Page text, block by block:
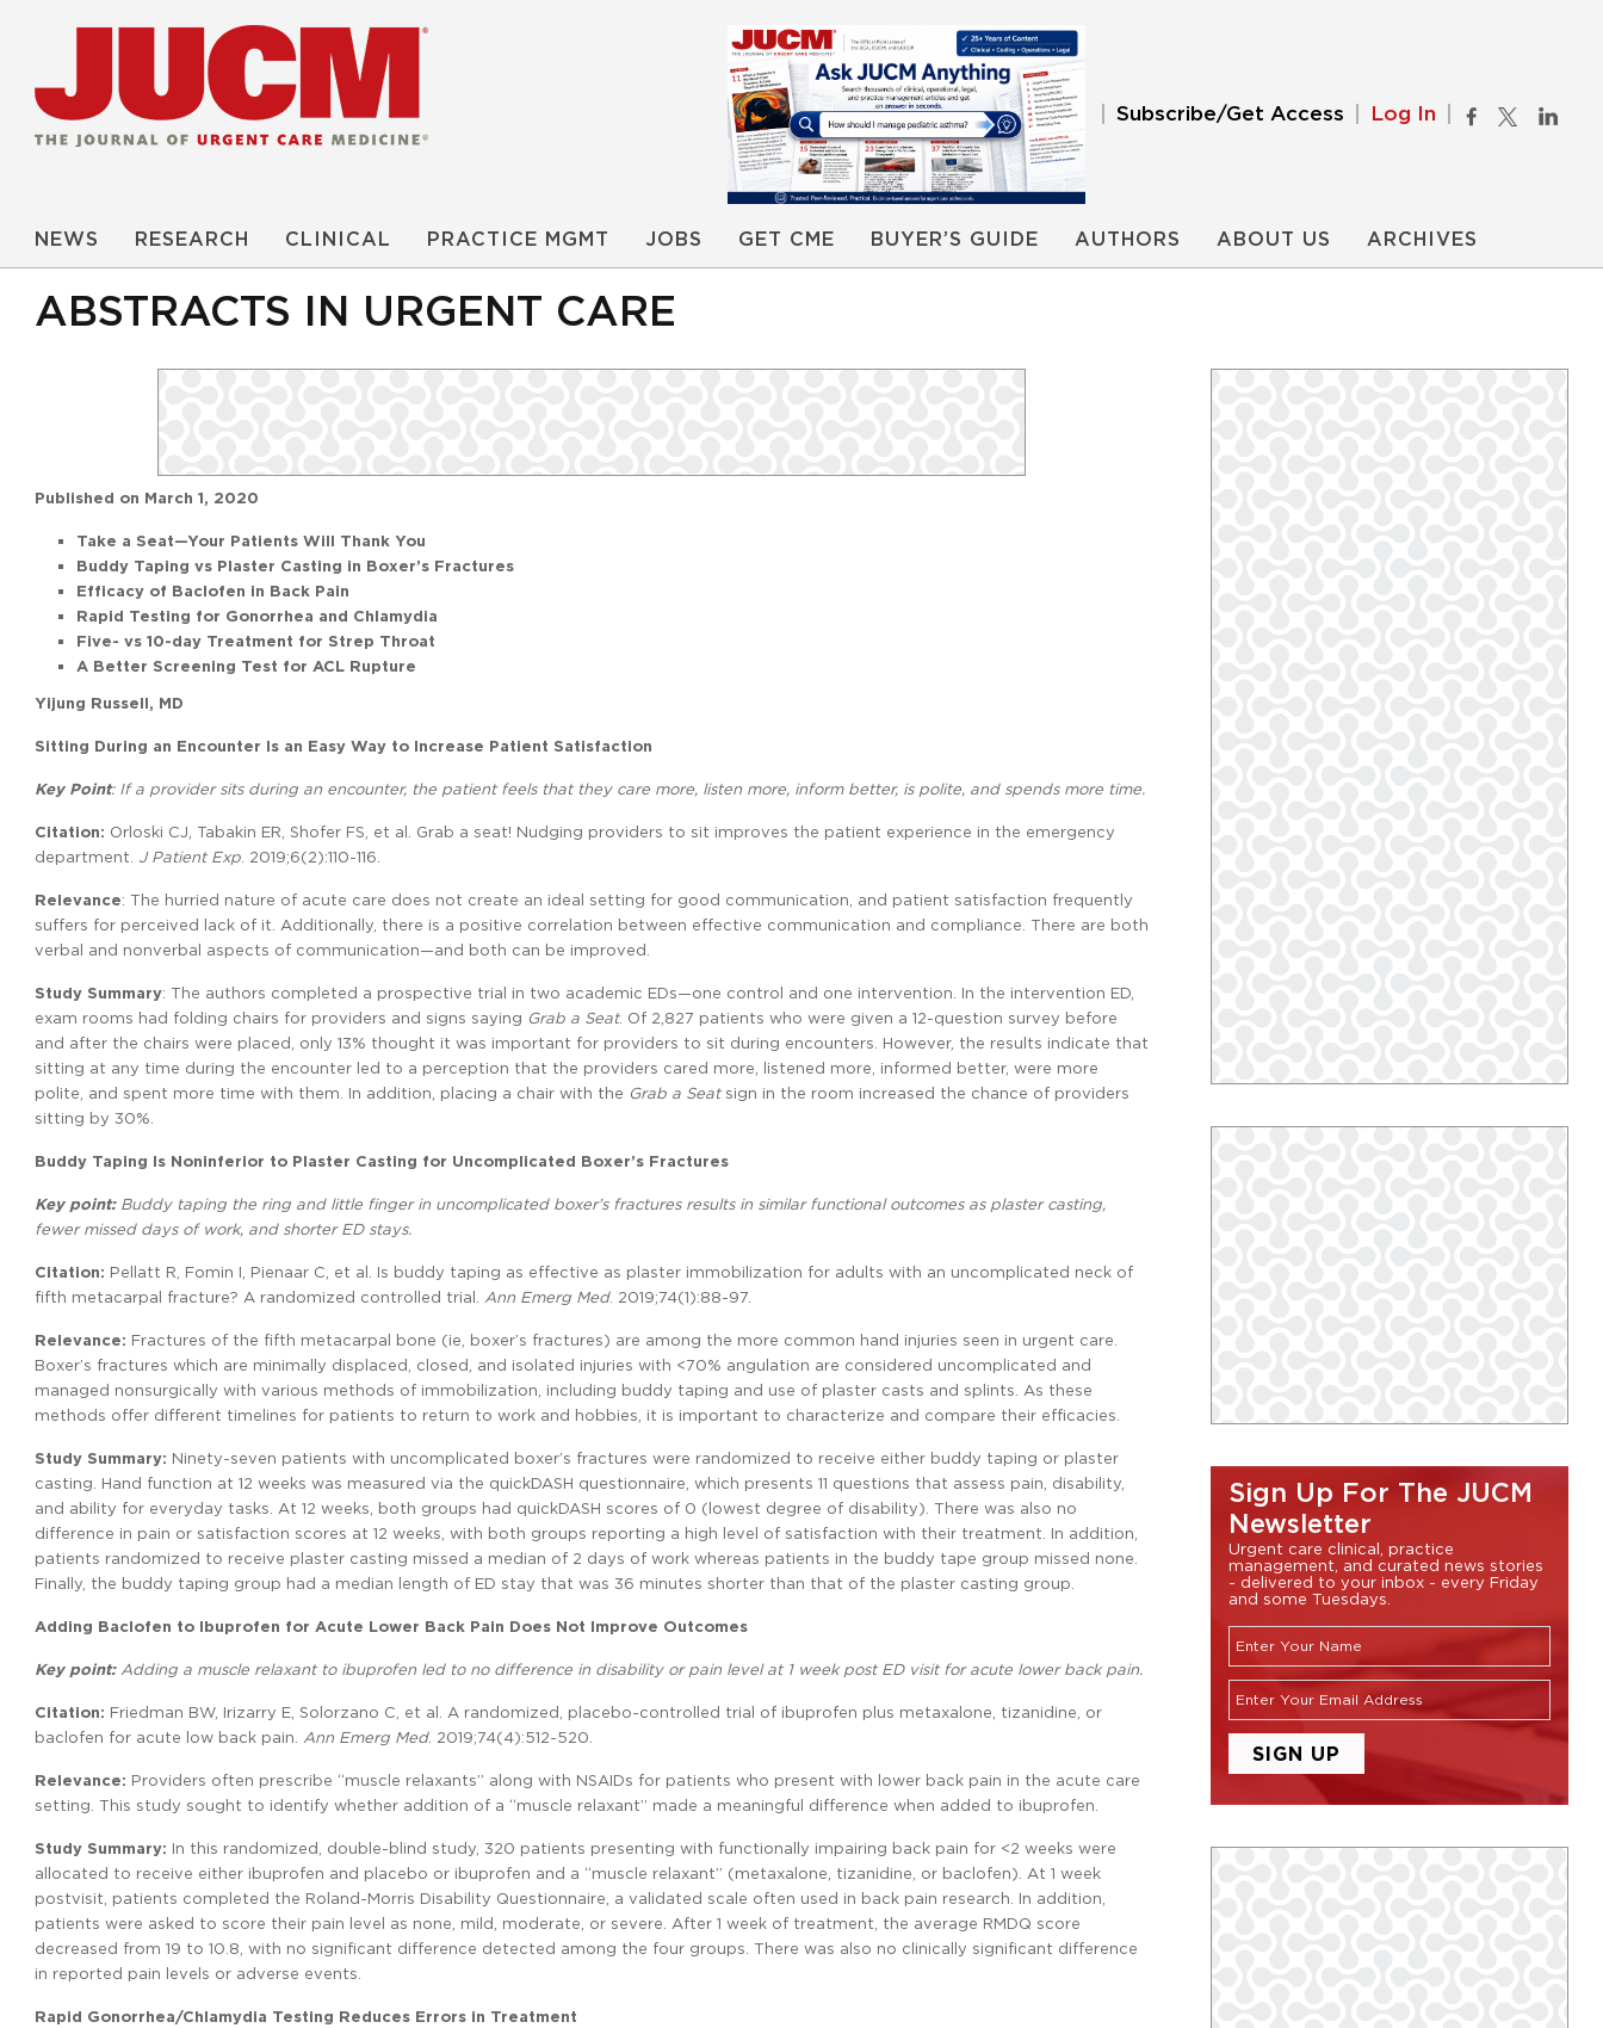
Subscribe/Get Access Log In
NEWS RESEARCH CLINICAL PRACTICE MGMT JOBS GET CME BUYER’S GUIDE AUTHORS ABOUT US ARCHIVES
ABSTRACTS IN URGENT CARE
Published on March 1, 2020
Take a Seat—Your Patients Will Thank You
Buddy Taping vs Plaster Casting in Boxer’s Fractures
Efficacy of Baclofen in Back Pain
Rapid Testing for Gonorrhea and Chlamydia
Five- vs 10-day Treatment for Strep Throat
A Better Screening Test for ACL Rupture
Yijung Russell, MD
Sitting During an Encounter Is an Easy Way to Increase Patient Satisfaction
Key Point: If a provider sits during an encounter, the patient feels that they care more, listen more, inform better, is polite, and spends more time.
Citation: Orloski CJ, Tabakin ER, Shofer FS, et al. Grab a seat! Nudging providers to sit improves the patient experience in the emergency
department. J Patient Exp . 2019;6(2):110-116.
Relevance: The hurried nature of acute care does not create an ideal setting for good communication, and patient satisfaction frequently
suffers for perceived lack of it. Additionally, there is a positive correlation between effective communication and compliance. There are both
verbal and nonverbal aspects of communication—and both can be improved.
Study Summary: The authors completed a prospective trial in two academic EDs—one control and one intervention. In the intervention ED,
exam rooms had folding chairs for providers and signs saying Grab a Seat. Of 2,827 patients who were given a 12-question survey before
and after the chairs were placed, only 13% thought it was important for providers to sit during encounters. However, the results indicate that
sitting at any time during the encounter led to a perception that the providers cared more, listened more, informed better, were more
polite, and spent more time with them. In addition, placing a chair with the Grab a Seatsign in the room increased the chance of providers
sitting by 30%.
Buddy Taping Is Noninferior to Plaster Casting for Uncomplicated Boxer’s Fractures
Key point: Buddy taping the ring and little finger in uncomplicated boxer’s fractures results in similar functional outcomes as plaster casting,
fewer missed days of work, and shorter ED stays.
Citation: Pellatt R, Fomin I, Pienaar C, et al. Is buddy taping as effective as plaster immobilization for adults with an uncomplicated neck of
fifth metacarpal fracture? A randomized controlled trial. Ann Emerg Med. 2019;74(1):88-97.
Relevance: Fractures of the fifth metacarpal bone (ie, boxer’s fractures) are among the more common hand injuries seen in urgent care.
Boxer’s fractures which are minimally displaced, closed, and isolated injuries with <70% angulation are considered uncomplicated and
managed nonsurgically with various methods of immobilization, including buddy taping and use of plaster casts and splints. As these
methods offer different timelines for patients to return to work and hobbies, it is important to characterize and compare their efficacies.
Study Summary: Ninety-seven patients with uncomplicated boxer’s fractures were randomized to receive either buddy taping or plaster
casting. Hand function at 12 weeks was measured via the quickDASH questionnaire, which presents 11 questions that assess pain, disability,
and ability for everyday tasks. At 12 weeks, both groups had quickDASH scores of 0 (lowest degree of disability). There was also no
difference in pain or satisfaction scores at 12 weeks, with both groups reporting a high level of satisfaction with their treatment. In addition,
patients randomized to receive plaster casting missed a median of 2 days of work whereas patients in the buddy tape group missed none.
Finally, the buddy taping group had a median length of ED stay that was 36 minutes shorter than that of the plaster casting group.
Adding Baclofen to Ibuprofen for Acute Lower Back Pain Does Not Improve Outcomes
Key point:Adding a muscle relaxant to ibuprofen led to no difference in disability or pain level at 1 week post ED visit for acute lower back pain.
Citation: Friedman BW, Irizarry E, Solorzano C, et al. A randomized, placebo-controlled trial of ibuprofen plus metaxalone, tizanidine, or
baclofen for acute low back pain. Ann Emerg Med. 2019;74(4):512-520.
Relevance: Providers often prescribe “muscle relaxants” along with NSAIDs for patients who present with lower back pain in the acute care
setting. This study sought to identify whether addition of a “muscle relaxant” made a meaningful difference when added to ibuprofen.
Study Summary: In this randomized, double-blind study, 320 patients presenting with functionally impairing back pain for <2 weeks were
allocated to receive either ibuprofen and placebo or ibuprofen and a “muscle relaxant” (metaxalone, tizanidine, or baclofen). At 1 week
postvisit, patients completed the Roland-Morris Disability Questionnaire, a validated scale often used in back pain research. In addition,
patients were asked to score their pain level as none, mild, moderate, or severe. After 1 week of treatment, the average RMDQ score
decreased from 19 to 10.8, with no significant difference detected among the four groups. There was also no clinically significant difference
in reported pain levels or adverse events.
Rapid Gonorrhea/Chlamydia Testing Reduces Errors in Treatment
Sign Up For The JUCM
Newsletter
Urgent care clinical, practice
management, and curated news stories
- delivered to your inbox - every Friday
and some Tuesdays.